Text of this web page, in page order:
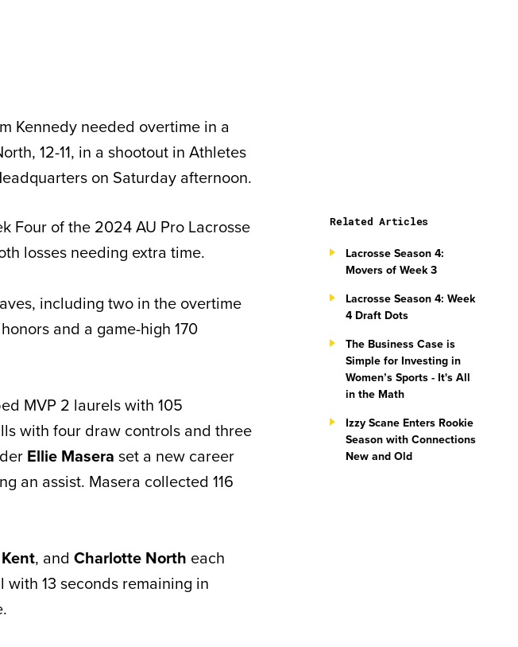
Kennedy needed overtime in a
12-11, in a shootout in Athletes
on Saturday afternoon.
Four of the 2024 AU Pro Lacrosse
losses needing extra time.
including two in the overtime
and a game-high 170
MVP 2 laurels with 105
with four draw controls and three
Ellie Masera set a new career
an assist. Masera collected 116
, and Charlotte North each
13 seconds remaining in
Related Articles
Lacrosse Season 4:
Movers of Week 3
Lacrosse Season 4: Week
4 Draft Dots
The Business Case is
Simple for Investing in
Women’s Sports - It's All
in the Math
Izzy Scane Enters Rookie
Season with Connections
New and Old